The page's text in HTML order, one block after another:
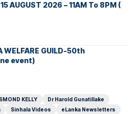
AUGUST 2026 – 11AM To 8PM (
WELFARE GUILD-50th
event)
KELLY
Dr Harold Gunatillake
Sinhala Videos
eLanka Newsletters